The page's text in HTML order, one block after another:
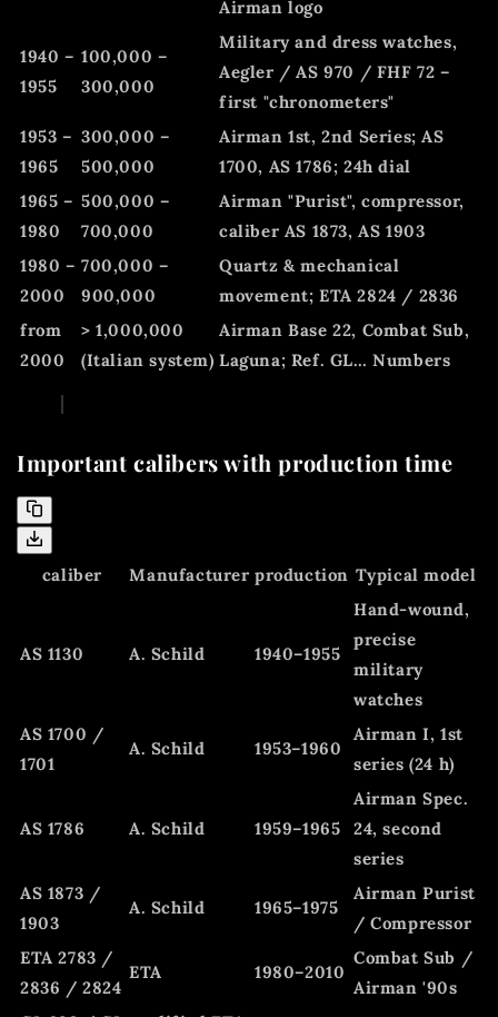
Airman logo
1940 –
1955
100,000 –
300,000
Military and dress watches,
Aegler / AS 970 / FHF 72 –
first "chronometers"
1953 –
1965
300,000 –
500,000
Airman 1st, 2nd Series; AS
1700, AS 1786; 24h dial
1965 –
1980
500,000 –
700,000
Airman "Purist", compressor,
caliber AS 1873, AS 1903
1980 –
2000
700,000 –
900,000
Quartz & mechanical
movement; ETA 2824 / 2836
from
2000
> 1,000,000
(Italian system)
Airman Base 22, Combat Sub,
Laguna; Ref. GL… Numbers
Important calibers with production time
caliber Manufacturer production Typical model
AS 1130 A. Schild 1940–1955
Hand-wound,
precise
military
watches
AS 1700 /
1701
A. Schild 1953–1960
Airman I, 1st
series (24 h)
AS 1786 A. Schild 1959–1965
Airman Spec.
24, second
series
AS 1873 /
1903
A. Schild 1965–1975
Airman Purist
/ Compressor
ETA 2783 /
2836 / 2824
ETA 1980–2010
Combat Sub /
Airman '90s